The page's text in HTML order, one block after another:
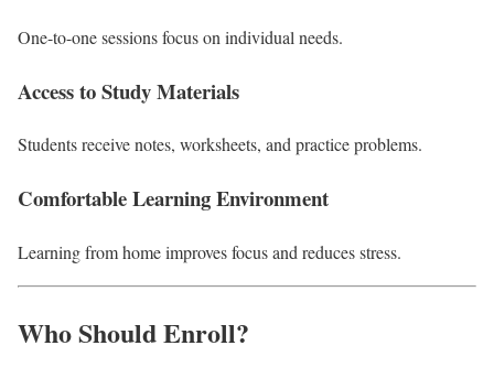
One-to-one sessions focus on individual needs.
Access to Study Materials
Students receive notes, worksheets, and practice problems.
Comfortable Learning Environment
Learning from home improves focus and reduces stress.
Who Should Enroll?